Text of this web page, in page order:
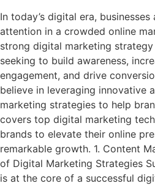
In today’s digital era,
attention in a crowded online
strong digital marketing
seeking to build awareness,
engagement, and drive
believe in leveraging innovative
marketing strategies to help
covers top digital marketing
brands to elevate their online
remarkable growth. 1. Content
of Digital Marketing Strategies
is at the core of a successful